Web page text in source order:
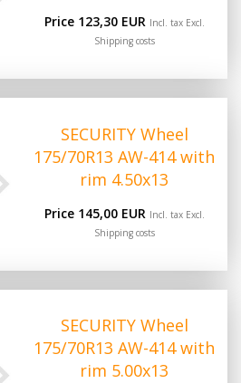
Price 123,30 EUR Incl. tax Excl.
Shipping costs
SECURITY Wheel
175/70R13 AW-414 with
rim 4.50x13
Price 145,00 EUR Incl. tax Excl.
Shipping costs
SECURITY Wheel
175/70R13 AW-414 with
rim 5.00x13